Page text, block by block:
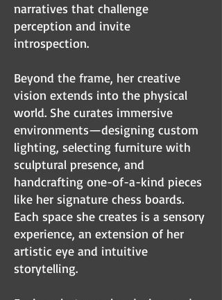
narratives that challenge
perception and invite
introspection.
Beyond the frame, her creative
vision extends into the physical
world. She curates immersive
environments—designing custom
lighting, selecting furniture with
sculptural presence, and
handcrafting one-of-a-kind pieces
like her signature chess boards.
Each space she creates is a sensory
experience, an extension of her
artistic eye and intuitive
storytelling.